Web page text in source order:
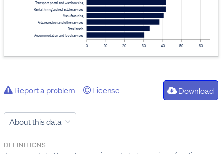
0 10 20 30 40 50 60
Transport, postal and warehousing
Rental, hiring and real estate services
Manufacturing
Arts, recreation and other services
Retail trade
Accommodation and food services
Report a problem License Download
About this data
DEFINITIONS